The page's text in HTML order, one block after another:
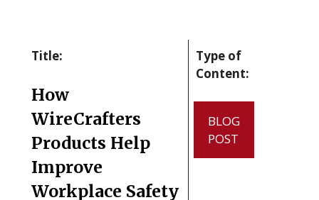
Title:
How
WireCrafters
Products Help
Improve
Workplace Safety
Type of
Content:
BLOG
POST